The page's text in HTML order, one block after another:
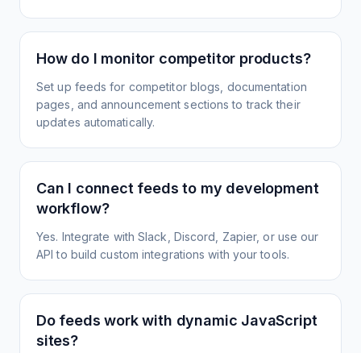
How do I monitor competitor products?
Set up feeds for competitor blogs, documentation
pages, and announcement sections to track their
updates automatically.
Can I connect feeds to my development
workflow?
Yes. Integrate with Slack, Discord, Zapier, or use our
API to build custom integrations with your tools.
Do feeds work with dynamic JavaScript
sites?